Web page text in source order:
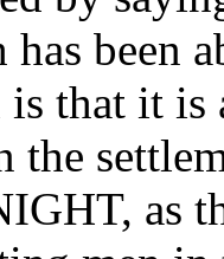
has been
is that it
the
as